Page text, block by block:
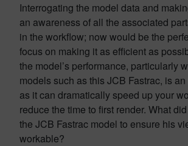
Interrogating the model data and
an awareness of all the associated
in the workflow; now would be the
focus on making it as efficient as
the model’s performance, particularly
models such as this JCB Fastrac, is
as it can dramatically speed up your
reduce the time to first render. What
the JCB Fastrac model to ensure his
workable?